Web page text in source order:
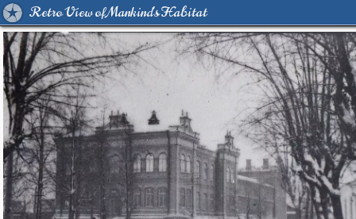
Retro View of Mankind's Habitat